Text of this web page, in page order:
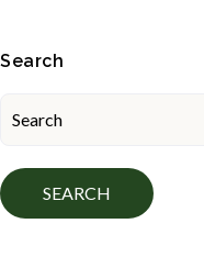
Search
SEARCH